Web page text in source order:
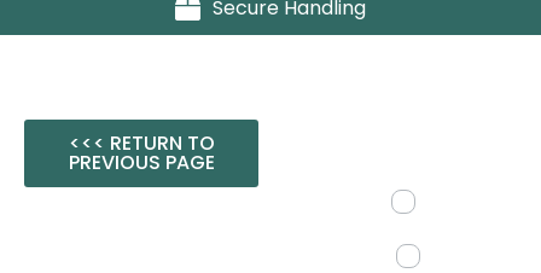
Secure Handling
<<< RETURN TO
PREVIOUS PAGE